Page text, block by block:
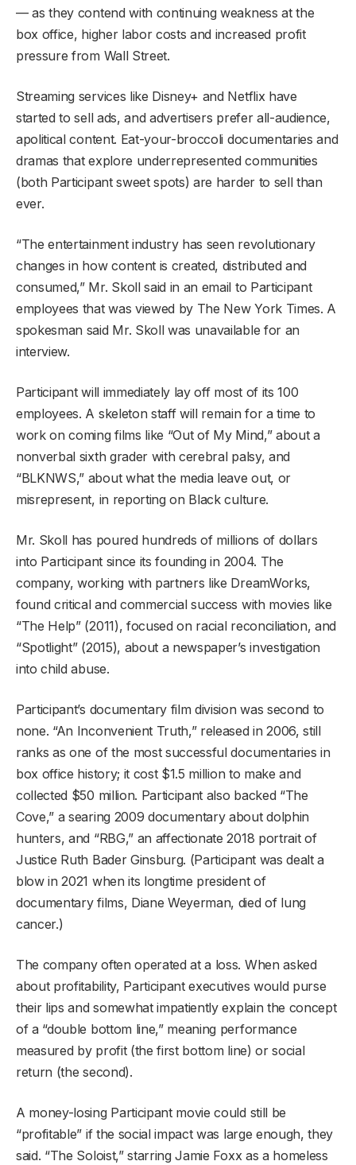
— as they contend with continuing weakness at the
box office, higher labor costs and increased profit
pressure from Wall Street.
Streaming services like Disney+ and Netflix have
started to sell ads, and advertisers prefer all-audience,
apolitical content. Eat-your-broccoli documentaries and
dramas that explore underrepresented communities
(both Participant sweet spots) are harder to sell than
ever.
“The entertainment industry has seen revolutionary
changes in how content is created, distributed and
consumed,” Mr. Skoll said in an email to Participant
employees that was viewed by The New York Times. A
spokesman said Mr. Skoll was unavailable for an
interview.
Participant will immediately lay off most of its 100
employees. A skeleton staff will remain for a time to
work on coming films like “Out of My Mind,” about a
nonverbal sixth grader with cerebral palsy, and
“BLKNWS,” about what the media leave out, or
misrepresent, in reporting on Black culture.
Mr. Skoll has poured hundreds of millions of dollars
into Participant since its founding in 2004. The
company, working with partners like DreamWorks,
found critical and commercial success with movies like
“The Help” (2011), focused on racial reconciliation, and
“Spotlight” (2015), about a newspaper’s investigation
into child abuse.
Participant’s documentary film division was second to
none. “An Inconvenient Truth,” released in 2006, still
ranks as one of the most successful documentaries in
box office history; it cost $1.5 million to make and
collected $50 million. Participant also backed “The
Cove,” a searing 2009 documentary about dolphin
hunters, and “RBG,” an affectionate 2018 portrait of
Justice Ruth Bader Ginsburg. (Participant was dealt a
blow in 2021 when its longtime president of
documentary films, Diane Weyerman, died of lung
cancer.)
The company often operated at a loss. When asked
about profitability, Participant executives would purse
their lips and somewhat impatiently explain the concept
of a “double bottom line,” meaning performance
measured by profit (the first bottom line) or social
return (the second).
A money-losing Participant movie could still be
“profitable” if the social impact was large enough, they
said. “The Soloist,” starring Jamie Foxx as a homeless